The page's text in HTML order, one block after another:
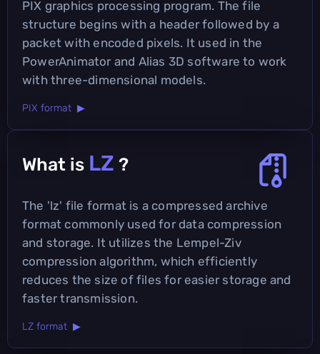
PIX graphics processing program. The file
structure begins with a header followed by a
packet with encoded pixels. It used in the
PowerAnimator and Alias 3D software to work
with three-dimensional models.
PIX format ▶
What is LZ ?
The 'lz' file format is a compressed archive
format commonly used for data compression
and storage. It utilizes the Lempel-Ziv
compression algorithm, which efficiently
reduces the size of files for easier storage and
faster transmission.
LZ format ▶